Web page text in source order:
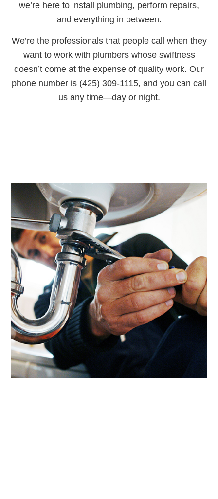
we’re here to install plumbing, perform repairs,
and everything in between.
We’re the professionals that people call when they
want to work with plumbers whose swiftness
doesn’t come at the expense of quality work. Our
phone number is (425) 309-1115, and you can call
us any time—day or night.